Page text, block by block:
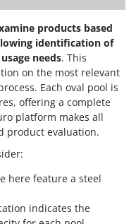
products based
identification of
needs. This
on the most relevant
Each oval pool is
offering a complete
platform makes all
product evaluation.
here feature a steel
indicates the